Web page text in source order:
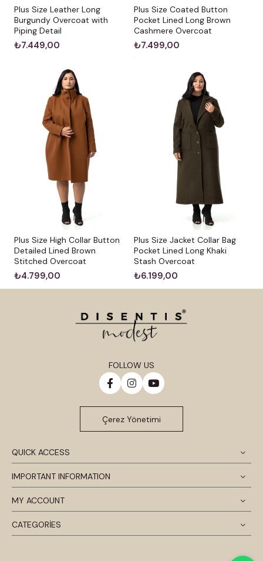
Plus Size Leather Long
Burgundy Overcoat with
Piping Detail
₺7.449,00
Plus Size Coated Button
Pocket Lined Long Brown
Cashmere Overcoat
₺7.499,00
Plus Size High Collar Button
Detailed Lined Brown
Stitched Overcoat
₺4.799,00
Plus Size Jacket Collar Bag
Pocket Lined Long Khaki
Stash Overcoat
₺6.199,00
QUICK ACCESS
IMPORTANT INFORMATION
MY ACCOUNT
CATEGORİES
FOLLOW US
Çerez Yönetimi